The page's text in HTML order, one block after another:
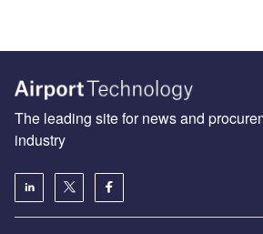
The leading site for news and
industry